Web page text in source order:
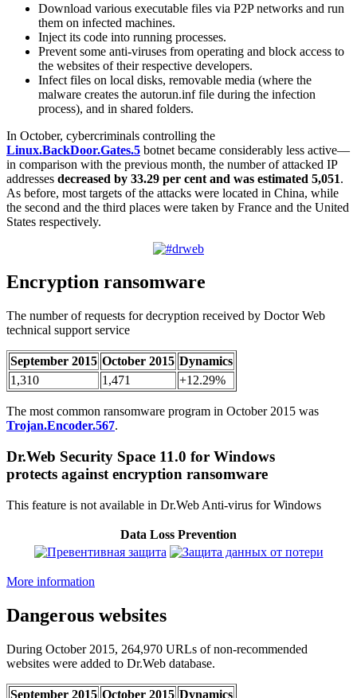
Download various executable files via P2P networks and run
them on infected machines.
Inject its code into running processes.
Prevent some anti-viruses from operating and block access to
the websites of their respective developers.
Infect files on local disks, removable media (where the
malware creates the autorun.inf file during the infection
process), and in shared folders.
In October, cybercriminals controlling the
Linux.BackDoor.Gates.5 botnet became considerably less active—
in comparison with the previous month, the number of attacked IP
addresses decreased by 33.29 per cent and was estimated 5,051.
As before, most targets of the attacks were located in China, while
the second and the third places were taken by France and the United
States respectively.
Encryption ransomware
The number of requests for decryption received by Doctor Web
technical support service
September 2015 October 2015 Dynamics
1,310
1,471 +12.29%
The most common ransomware program in October 2015 was
Trojan.Encoder.567.
Dr.Web Security Space 11.0 for Windows
protects against encryption ransomware
This feature is not available in Dr.Web Anti-virus for Windows
Data Loss Prevention
More information
Dangerous websites
During October 2015, 264,970 URLs of non-recommended
websites were added to Dr.Web database.
September 2015 October 2015 Dynamics